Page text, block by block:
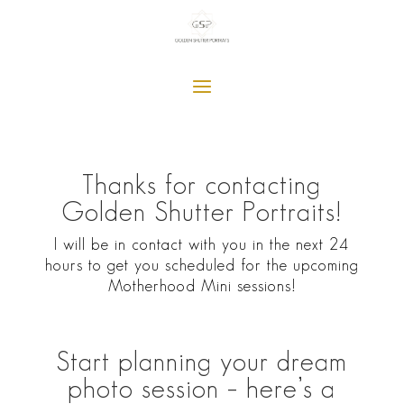
Thanks for contacting
Golden Shutter Portraits!
I will be in contact with you in the next 24
hours to get you scheduled for the upcoming
Motherhood Mini sessions!
Start planning your dream
photo session – here’s a